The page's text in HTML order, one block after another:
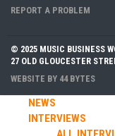
REPORT A PROBLEM
© 2025 MUSIC BUSINESS
27 OLD GLOUCESTER
WEBSITE BY 44 BYTES
NEWS
INTERVIEWS